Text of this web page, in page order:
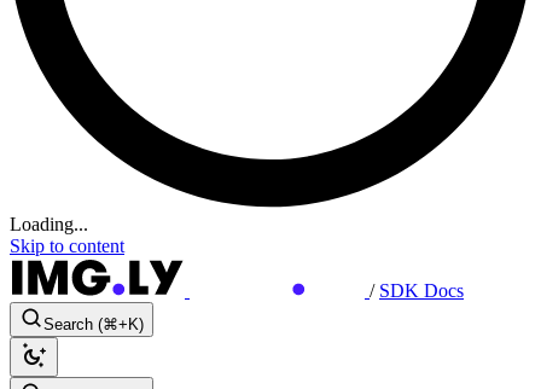
Loading...
Skip to content
/ SDK Docs
Search (⌘+K)